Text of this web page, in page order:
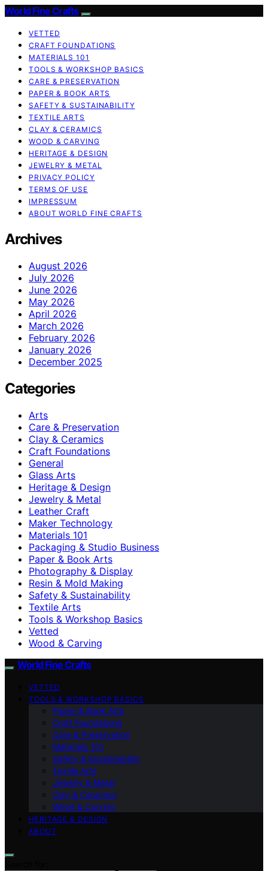
World Fine Crafts
VETTED
CRAFT FOUNDATIONS
MATERIALS 101
TOOLS & WORKSHOP BASICS
CARE & PRESERVATION
PAPER & BOOK ARTS
SAFETY & SUSTAINABILITY
TEXTILE ARTS
CLAY & CERAMICS
WOOD & CARVING
HERITAGE & DESIGN
JEWELRY & METAL
PRIVACY POLICY
TERMS OF USE
IMPRESSUM
ABOUT WORLD FINE CRAFTS
Archives
August 2026
July 2026
June 2026
May 2026
April 2026
March 2026
February 2026
January 2026
December 2025
Categories
Arts
Care & Preservation
Clay & Ceramics
Craft Foundations
General
Glass Arts
Heritage & Design
Jewelry & Metal
Leather Craft
Maker Technology
Materials 101
Packaging & Studio Business
Paper & Book Arts
Photography & Display
Resin & Mold Making
Safety & Sustainability
Textile Arts
Tools & Workshop Basics
Vetted
Wood & Carving
World Fine Crafts
VETTED
TOOLS & WORKSHOP BASICS
Paper & Book Arts
Craft Foundations
Care & Preservation
Materials 101
Safety & Sustainability
Textile Arts
Jewelry & Metal
Clay & Ceramics
Wood & Carving
HERITAGE & DESIGN
ABOUT